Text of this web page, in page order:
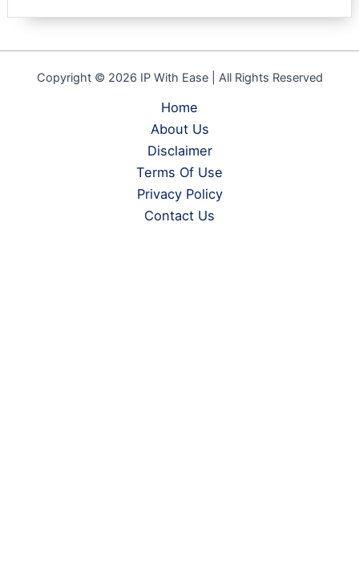
Copyright © 2026 IP With Ease | All Rights Reserved
Home
About Us
Disclaimer
Terms Of Use
Privacy Policy
Contact Us